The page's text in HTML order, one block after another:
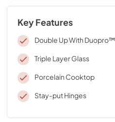
Key Features
Double Up With Duopro™
Triple Layer Glass
Porcelain Cooktop
Stay-put Hinges